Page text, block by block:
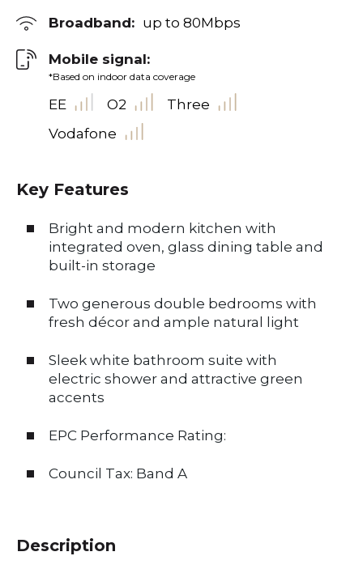
Broadband: up to 80Mbps
Mobile signal:
*Based on indoor data coverage
EE O2
Three
Vodafone
Key Features
Bright and modern kitchen with
integrated oven, glass dining table and
built-in storage
Two generous double bedrooms with
fresh décor and ample natural light
Sleek white bathroom suite with
electric shower and attractive green
accents
EPC Performance Rating:
Council Tax: Band A
Description